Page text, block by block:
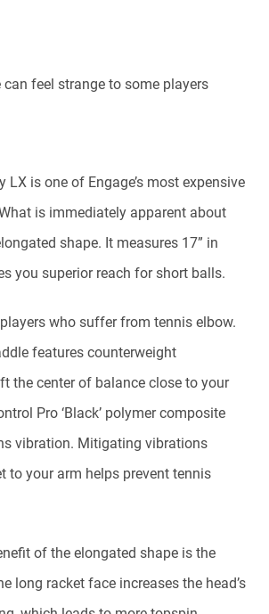
can feel strange to some players
LX is one of Engage’s most expensive
is immediately apparent about
shape. It measures 17” in
you superior reach for short balls.
who suffer from tennis elbow.
features counterweight
the center of balance close to your
Pro ‘Black’ polymer composite
vibration. Mitigating vibrations
to your arm helps prevent tennis
of the elongated shape is the
long racket face increases the head’s